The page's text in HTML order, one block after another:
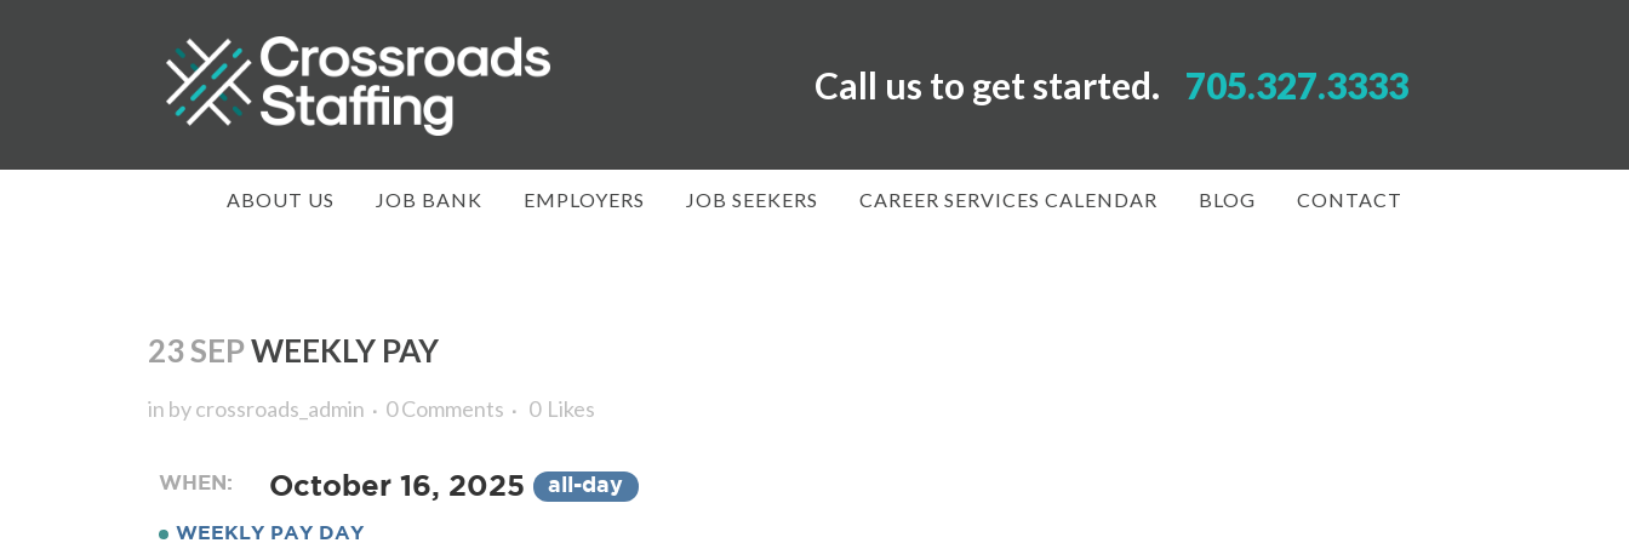
Call us to get started. 705.327.3333
ABOUT US JOB BANK EMPLOYERS JOB SEEKERS CAREER SERVICES CALENDAR BLOG CONTACT
23 SEPWEEKLY PAY
in bycrossroads_admin 0 Comments 0 Likes
WHEN: October 16, 2025 all-day
WEEKLY PAY DAY